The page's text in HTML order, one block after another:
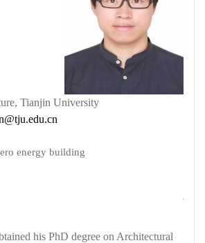
Tianjin University
energy building
his PhD degree on Architectural